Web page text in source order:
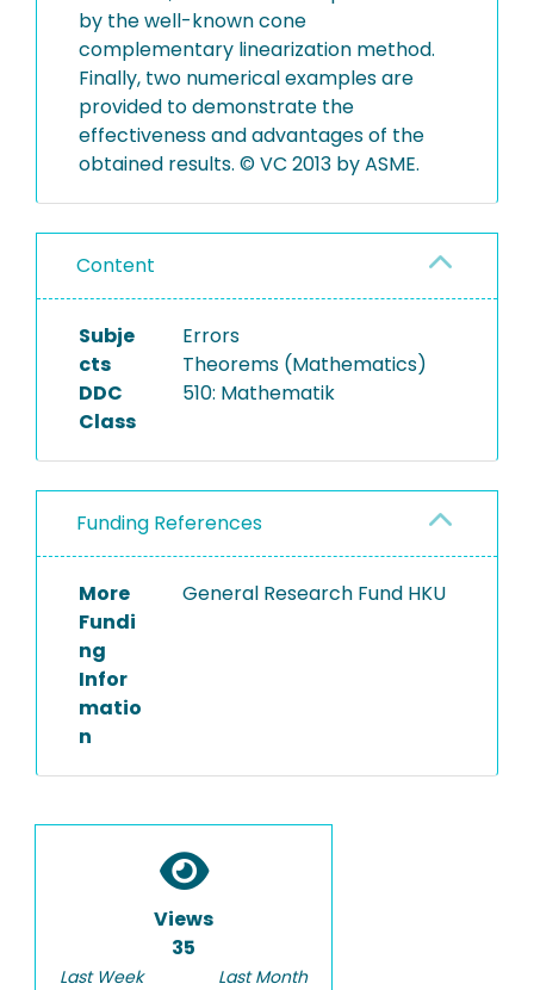
by the well-known cone
complementary linearization method.
Finally, two numerical examples are
provided to demonstrate the
effectiveness and advantages of the
obtained results. © VC 2013 by ASME.
Content
Subje
cts
Errors
Theorems (Mathematics)
DDC
Class
510: Mathematik
Funding References
More
Fundi
ng
Infor
matio
n
General Research Fund HKU
Views
35
Last Week
Last Month